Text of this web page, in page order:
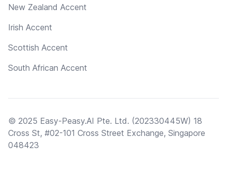
New Zealand Accent
Irish Accent
Scottish Accent
South African Accent
© 2025 Easy-Peasy.AI Pte. Ltd. (202330445W) 18
Cross St, #02-101 Cross Street Exchange, Singapore
048423